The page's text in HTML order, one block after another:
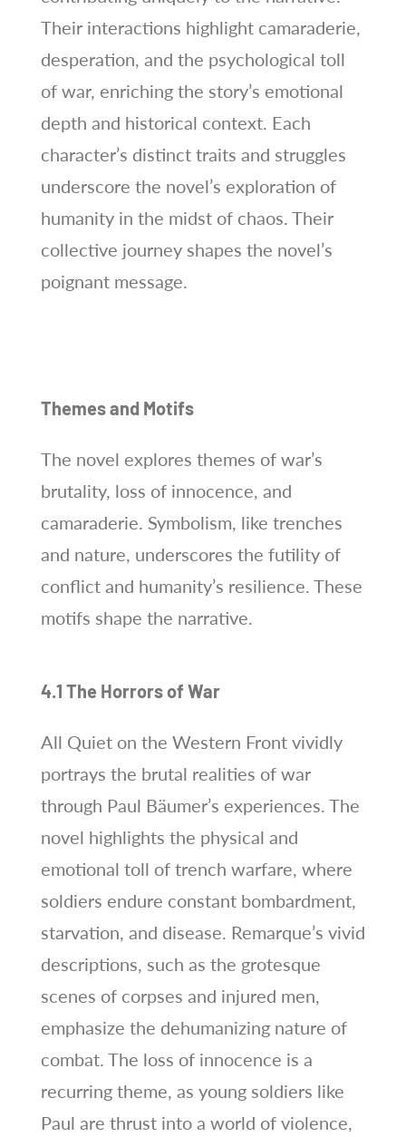
Their interactions highlight camaraderie,
desperation, and the psychological toll
of war, enriching the story’s emotional
depth and historical context. Each
character’s distinct traits and struggles
underscore the novel’s exploration of
humanity in the midst of chaos. Their
collective journey shapes the novel’s
poignant message.
Themes and Motifs
The novel explores themes of war’s
brutality, loss of innocence, and
camaraderie. Symbolism, like trenches
and nature, underscores the futility of
conflict and humanity’s resilience. These
motifs shape the narrative.
4.1 The Horrors of War
All Quiet on the Western Front vividly
portrays the brutal realities of war
through Paul Bäumer’s experiences. The
novel highlights the physical and
emotional toll of trench warfare, where
soldiers endure constant bombardment,
starvation, and disease. Remarque’s vivid
descriptions, such as the grotesque
scenes of corpses and injured men,
emphasize the dehumanizing nature of
combat. The loss of innocence is a
recurring theme, as young soldiers like
Paul are thrust into a world of violence,